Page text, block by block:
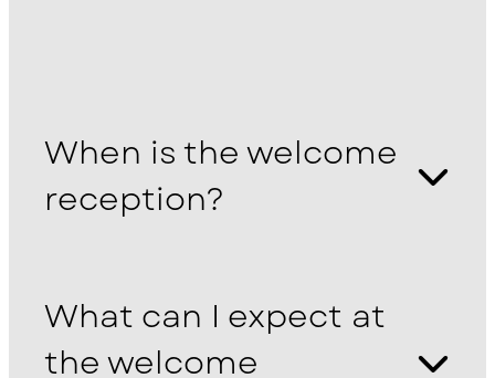
When is the welcome
reception?
What can I expect at
the welcome